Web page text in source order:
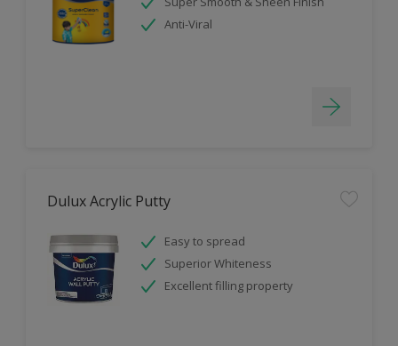
Anti-Viral
Dulux Acrylic Putty
Easy to spread
Superior Whiteness
Excellent filling property